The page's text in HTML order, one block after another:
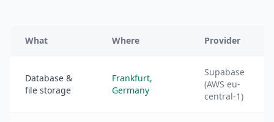
What Where Provider
Database &
file storage
Frankfurt,
Germany
Supabase
(AWS eu-
central-1)